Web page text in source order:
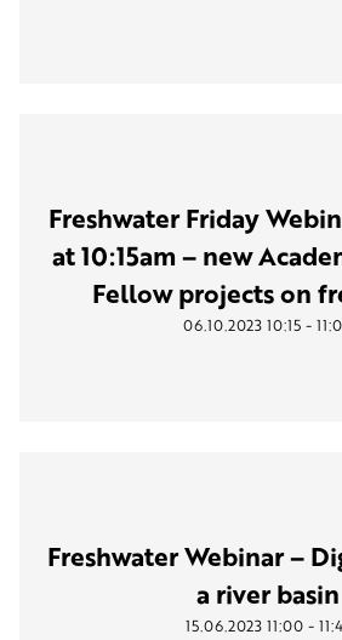
Freshwater Friday
at 10:15am – new
Fellow projects on
06.10.2023 10:15 -
Freshwater Webinar –
a river basin
15.06.2023 11:00 -